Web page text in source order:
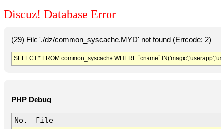
Discuz! Database Error
(29) File './dz/common_syscache.MYD' not found (Errcode: 2)
SELECT * FROM common_syscache WHERE `cname`
PHP Debug
No.
File